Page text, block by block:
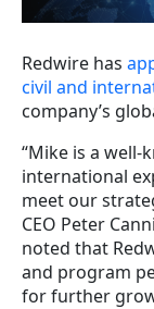
Redwire has
civil and
company’s
“Mike is a well-
international
meet our
CEO Peter
noted that
and program
for further